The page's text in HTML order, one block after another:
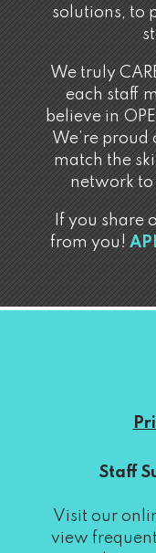
solutions, to
We truly
each staff
believe in
We’re
match the
network to
If you share
from you!
Staff
Visit our
view